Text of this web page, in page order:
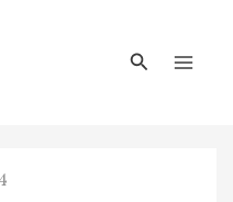
Search